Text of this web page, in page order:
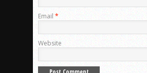
Email *
Website